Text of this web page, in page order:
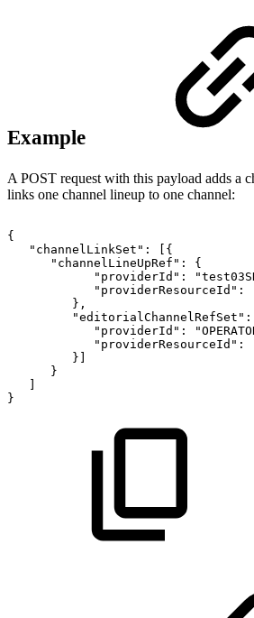
Example
A POST request with this payload adds a
links one channel lineup to one channel:
{
"channelLinkSet":
[{
"channelLineUpRef":
{
"providerId":
"providerResourceId":
},
"editorialChannelRefSet":
"providerId":
"providerResourceId":
}]
}
]
}